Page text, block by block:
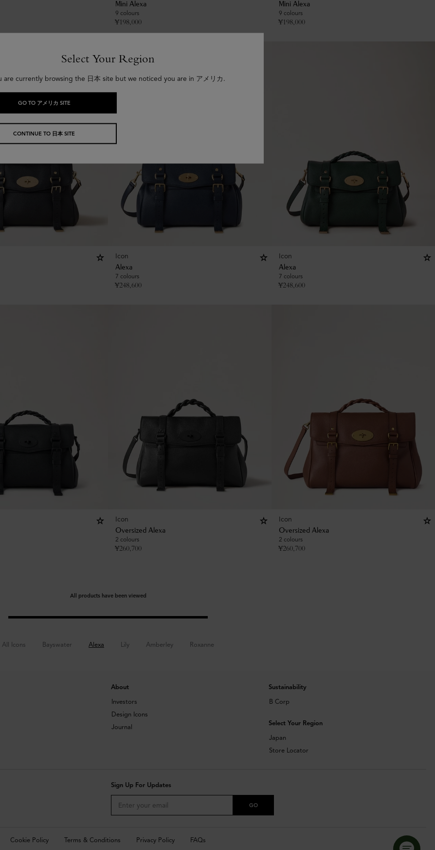
Mini Alexa
9 colours
¥198,000
Mini Alexa
9 colours
¥198,000
Icon
Alexa
7 colours
¥248,600
Icon
Alexa
7 colours
¥248,600
Icon
Oversized Alexa
2 colours
¥260,700
Icon
Oversized Alexa
2 colours
¥260,700
All products have been viewed
All Icons Bayswater Alexa Lily Amberley Roxanne
About
Investors
Design Icons
Journal
Sustainability
B Corp
Select Your Region
Japan
Store Locator
Sign Up For Updates
GO
Cookie Policy Terms & Conditions Privacy Policy FAQs
Select Your Region
are currently browsing the 日本 site but we noticed you are in アメリカ.
GO TO アメリカ SITE
CONTINUE TO 日本 SITE